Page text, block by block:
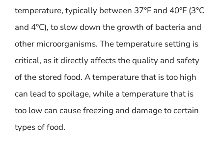
temperature, typically between 37°F and 40°F (3°C
and 4°C), to slow down the growth of bacteria and
other microorganisms. The temperature setting is
critical, as it directly affects the quality and safety
of the stored food. A temperature that is too high
can lead to spoilage, while a temperature that is
too low can cause freezing and damage to certain
types of food.